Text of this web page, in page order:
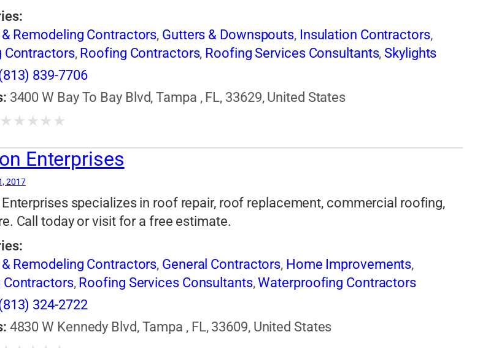
Remodeling Contractors, Gutters & Downspouts, Insulation Contractors,
Contractors, Roofing Contractors, Roofing Services Consultants, Skylights
839-7706
3400 W Bay To Bay Blvd, Tampa , FL, 33629, United States
★ ★ ★ ★ ★
Enterprises
2017
Enterprises specializes in roof repair, roof replacement, commercial roofing,
Call today or visit for a free estimate.
Remodeling Contractors, General Contractors, Home Improvements,
Contractors, Roofing Services Consultants,Waterproofing Contractors
324-2722
4830 W Kennedy Blvd, Tampa , FL, 33609, United States